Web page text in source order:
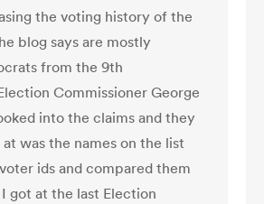
the voting history of the
blog says are mostly
from the 9th
Commissioner George
into the claims and they
was the names on the list
ids and compared them
got at the last Election